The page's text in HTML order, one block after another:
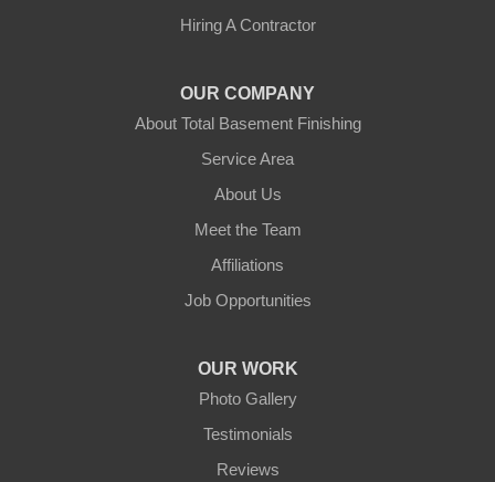
Hiring A Contractor
OUR COMPANY
About Total Basement Finishing
Service Area
About Us
Meet the Team
Affiliations
Job Opportunities
OUR WORK
Photo Gallery
Testimonials
Reviews